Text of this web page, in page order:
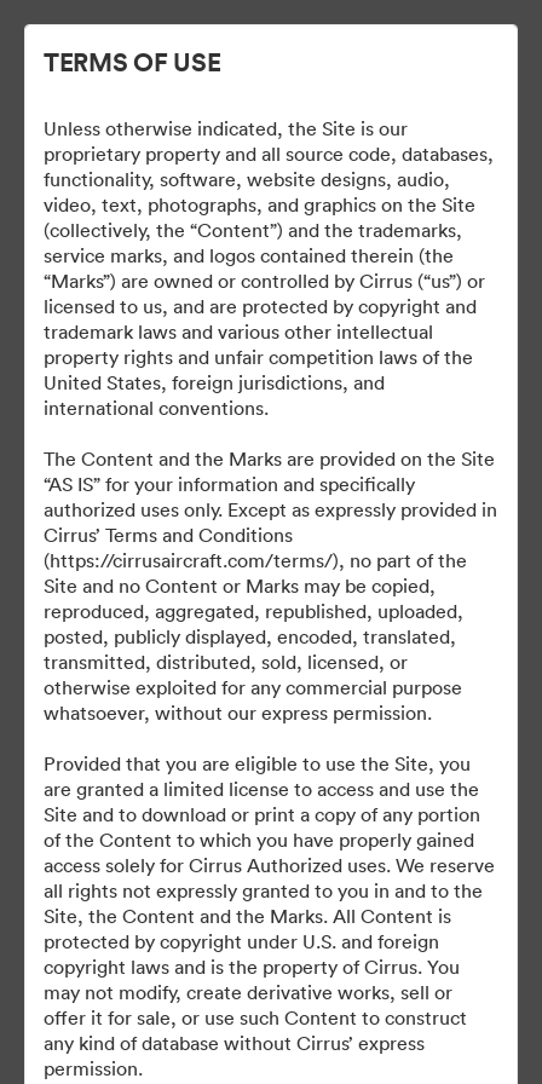
Cirrus Branding
Activa
Collectie delen
The Brand Guide is a reference tool. A proof should be
hours before it is due to be produced or go live.
brand@cirrusaircraft.com
TERMS OF USE
Unless otherwise indicated, the Site is our
proprietary property and all source code, databases,
functionality, software, website designs, audio,
video, text, photographs, and graphics on the Site
(collectively, the “Content”) and the trademarks,
service marks, and logos contained therein (the
“Marks”) are owned or controlled by Cirrus (“us”) or
licensed to us, and are protected by copyright and
trademark laws and various other intellectual
property rights and unfair competition laws of the
United States, foreign jurisdictions, and
international conventions.
The Content and the Marks are provided on the Site
“AS IS” for your information and specifically
authorized uses only. Except as expressly provided in
Cirrus’ Terms and Conditions
(https://cirrusaircraft.com/terms/), no part of the
Site and no Content or Marks may be copied,
reproduced, aggregated, republished, uploaded,
posted, publicly displayed, encoded, translated,
transmitted, distributed, sold, licensed, or
otherwise exploited for any commercial purpose
whatsoever, without our express permission.
Provided that you are eligible to use the Site, you
are granted a limited license to access and use the
Site and to download or print a copy of any portion
of the Content to which you have properly gained
access solely for Cirrus Authorized uses. We reserve
all rights not expressly granted to you in and to the
Site, the Content and the Marks. All Content is
protected by copyright under U.S. and foreign
copyright laws and is the property of Cirrus. You
may not modify, create derivative works, sell or
offer it for sale, or use such Content to construct
any kind of database without Cirrus’ express
permission.
©2026 Brandfolder, Inc. Digital Asset Management
·
Cookievoorkeuren
Servicevoorwaarden
Livechat
E-mailondersteuning
Mogelijk gemaakt met